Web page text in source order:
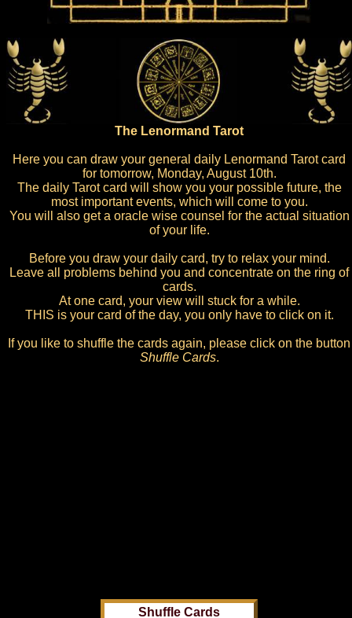
The Lenormand Tarot
Here you can draw your general daily Lenormand Tarot card
for tomorrow, Monday, August 10th.
The daily Tarot card will show you your possible future, the
most important events, which will come to you.
You will also get a oracle wise counsel for the actual situation
of your life.
Before you draw your daily card, try to relax your mind.
Leave all problems behind you and concentrate on the ring of
cards.
At one card, your view will stuck for a while.
THIS is your card of the day, you only have to click on it.
If you like to shuffle the cards again, please click on the button
Shuffle Cards.